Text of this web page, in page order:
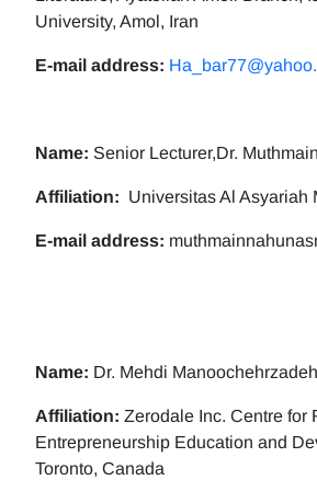
University, Amol, Iran
E-mail address:
Name: Senior Lecturer,Dr.
Affiliation: Universitas Al Asyariah
E-mail address:
Name: Dr. Mehdi Manoochehrzadeh
Affiliation: Zerodale Inc. Centre for
Entrepreneurship Education and
Toronto, Canada